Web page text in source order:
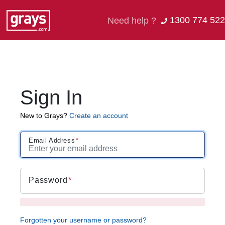
Need help ? 1300 774 522
Sign In
New to Grays? Create an account
Email Address
Password
Forgotten your username or password?